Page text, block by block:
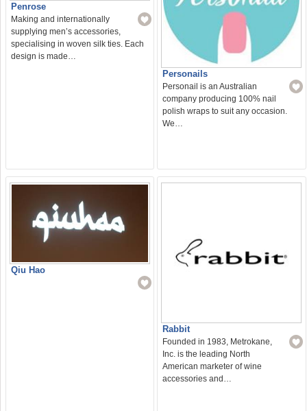
Penrose
Making and internationally
supplying men’s accessories,
specialising in woven silk ties. Each
design is made…
Personails
Personail is an Australian
company producing 100% nail
polish wraps to suit any occasion.
We…
Qiu Hao
Rabbit
Founded in 1983, Metrokane,
Inc. is the leading North
American marketer of wine
accessories and…